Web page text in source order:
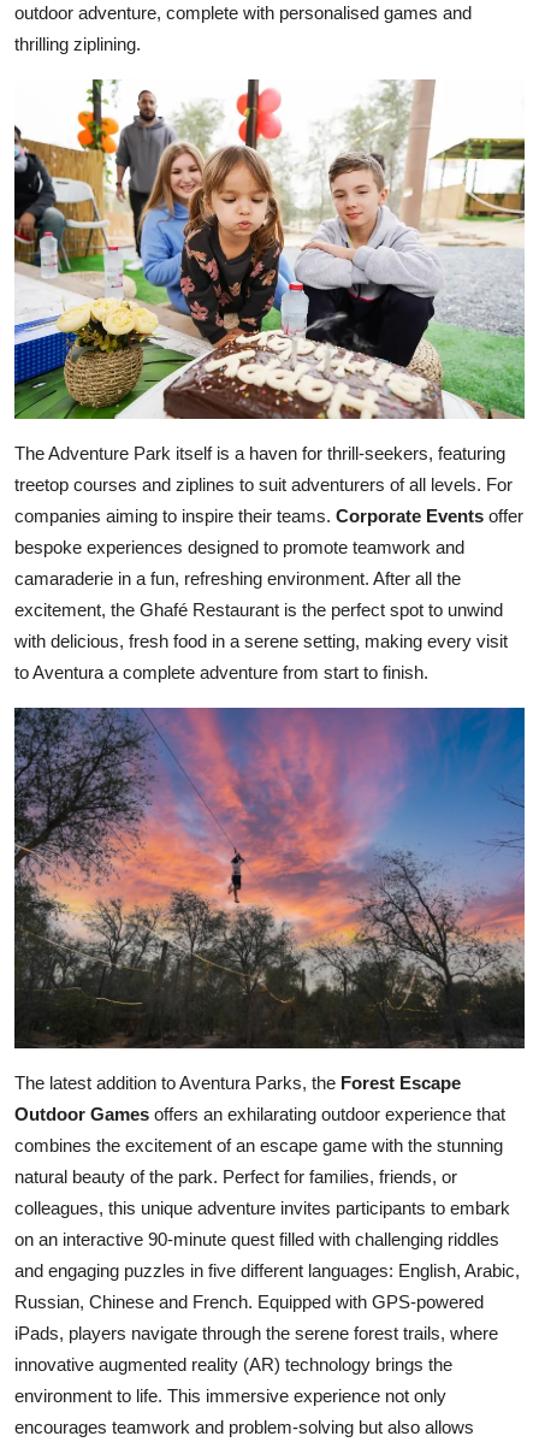
outdoor adventure, complete with personalised games and
thrilling ziplining.
The Adventure Park itself is a haven for thrill-seekers, featuring
treetop courses and ziplines to suit adventurers of all levels. For
companies aiming to inspire their teams. Corporate Events offer
bespoke experiences designed to promote teamwork and
camaraderie in a fun, refreshing environment. After all the
excitement, the Ghafé Restaurant is the perfect spot to unwind
with delicious, fresh food in a serene setting, making every visit
to Aventura a complete adventure from start to finish.
The latest addition to Aventura Parks, the Forest Escape
Outdoor Games offers an exhilarating outdoor experience that
combines the excitement of an escape game with the stunning
natural beauty of the park. Perfect for families, friends, or
colleagues, this unique adventure invites participants to embark
on an interactive 90-minute quest filled with challenging riddles
and engaging puzzles in five different languages: English, Arabic,
Russian, Chinese and French. Equipped with GPS-powered
iPads, players navigate through the serene forest trails, where
innovative augmented reality (AR) technology brings the
environment to life. This immersive experience not only
encourages teamwork and problem-solving but also allows